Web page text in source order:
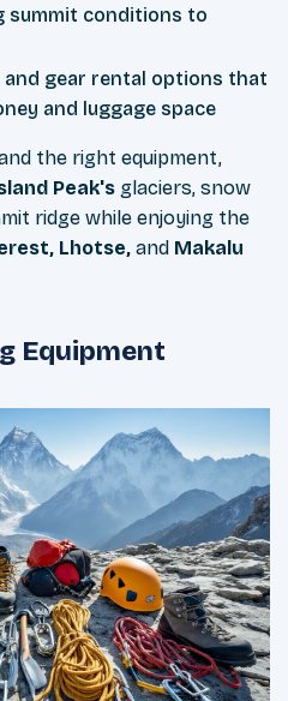
summit conditions to
and gear rental options that
and luggage space
the right equipment,
Peak's glaciers, snow
ridge while enjoying the
Lhotse, and Makalu
Equipment